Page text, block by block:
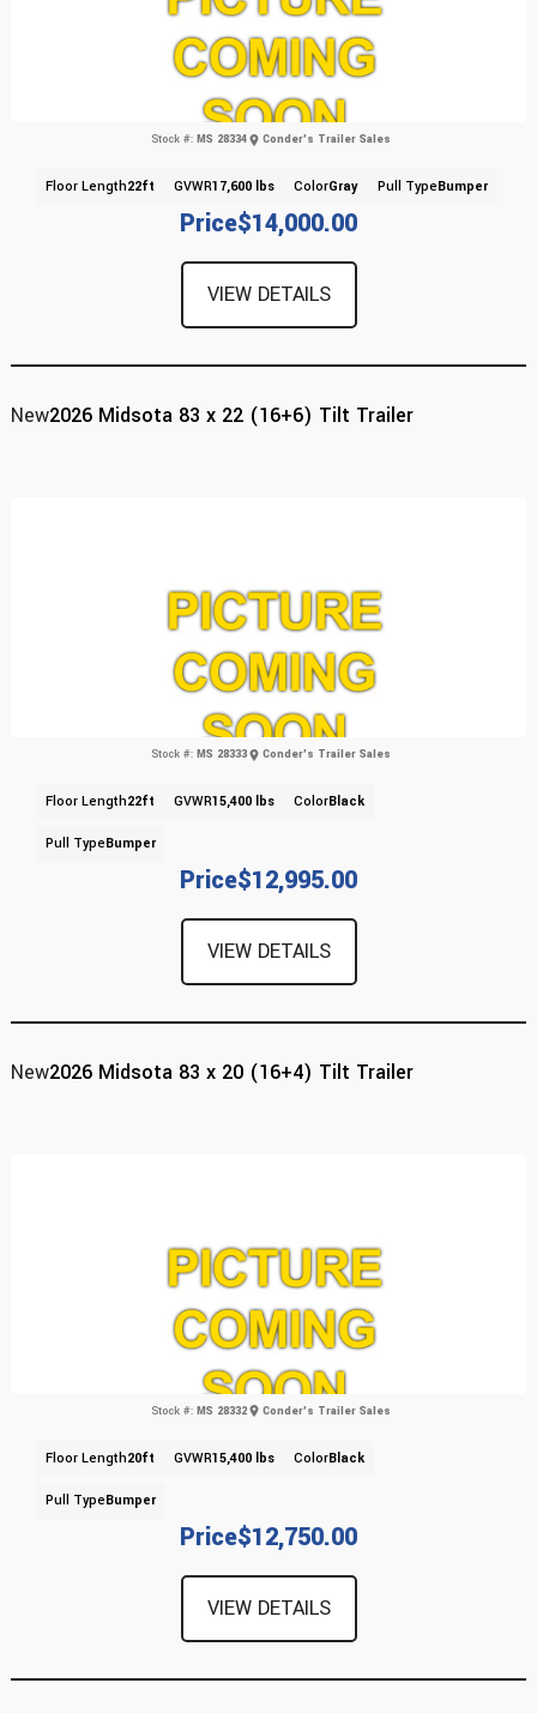
Price$14,000.00
Stock #: MS 28334 Conder's Trailer Sales
Floor Length22ft GVWR17,600 lbs ColorGray Pull TypeBumper
VIEW DETAILS
New2026 Midsota 83 x 22 (16+6) Tilt Trailer
Price$12,995.00
Stock #: MS 28333 Conder's Trailer Sales
Floor Length22ft GVWR15,400 lbs ColorBlack
Pull TypeBumper
VIEW DETAILS
New2026 Midsota 83 x 20 (16+4) Tilt Trailer
Price$12,750.00
Stock #: MS 28332 Conder's Trailer Sales
Floor Length20ft GVWR15,400 lbs ColorBlack
Pull TypeBumper
VIEW DETAILS